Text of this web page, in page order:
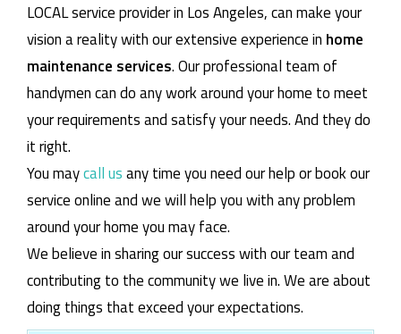
LOCAL service provider in Los Angeles, can make your
vision a reality with our extensive experience in home
maintenance services. Our professional team of
handymen can do any work around your home to meet
your requirements and satisfy your needs. And they do
it right.
You maycall usany time you need our help or book our
service online and we will help you with any problem
around your home you may face.
We believe in sharing our success with our team and
contributing to the community we live in. We are about
doing things that exceed your expectations.